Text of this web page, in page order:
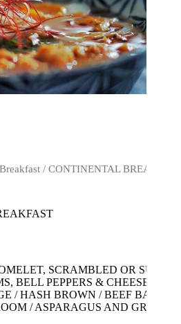
Breakfast / CONTINENTAL
SCRAMBLED OR SUNNY
BELL PEPPERS & CHEESE
/ HASH BROWN / BEEF BACON /
/ ASPARAGUS AND